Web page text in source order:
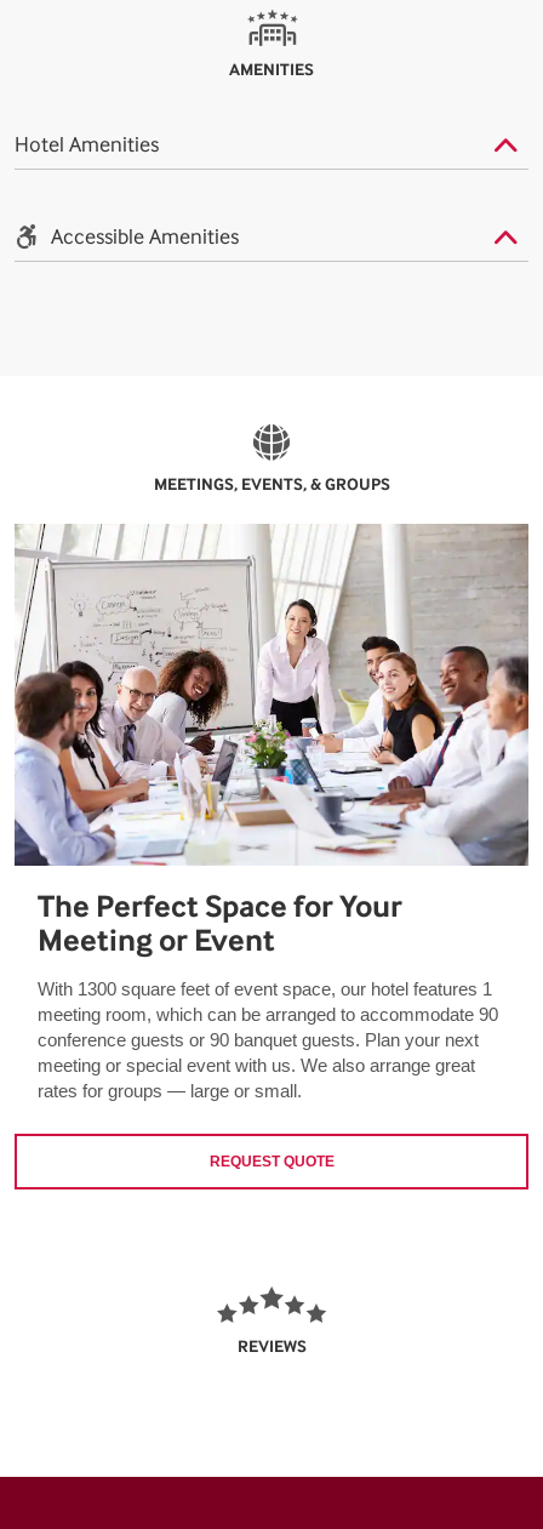
AMENITIES
Hotel Amenities
Accessible Amenities
MEETINGS, EVENTS, & GROUPS
The Perfect Space for Your
Meeting or Event
With 1300 square feet of event space, our hotel features 1
meeting room, which can be arranged to accommodate 90
conference guests or 90 banquet guests. Plan your next
meeting or special event with us. We also arrange great
rates for groups — large or small.
REQUEST QUOTE
REVIEWS